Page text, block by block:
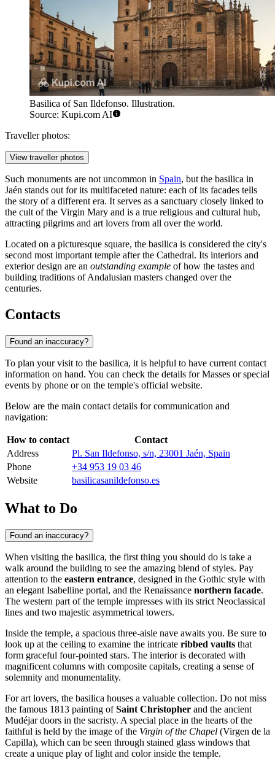
Basilica of San Ildefonso. Illustration.
Source: Kupi.com AI
Traveller photos:
View traveller photos
Such monuments are not uncommon in Spain, but the basilica in
Jaén stands out for its multifaceted nature: each of its facades tells
the story of a different era. It serves as a sanctuary closely linked to
the cult of the Virgin Mary and is a true religious and cultural hub,
attracting pilgrims and art lovers from all over the world.
Located on a picturesque square, the basilica is considered the city's
second most important temple after the Cathedral. Its interiors and
exterior design are an outstanding example of how the tastes and
building traditions of Andalusian masters changed over the
centuries.
Contacts
Found an inaccuracy?
To plan your visit to the basilica, it is helpful to have current contact
information on hand. You can check the details for Masses or special
events by phone or on the temple's official website.
Below are the main contact details for communication and
navigation:
How to contact
Contact
Address
Pl. San Ildefonso, s/n, 23001 Jaén, Spain
Phone
+34 953 19 03 46
Website
basilicasanildefonso.es
What to Do
Found an inaccuracy?
When visiting the basilica, the first thing you should do is take a
walk around the building to see the amazing blend of styles. Pay
attention to the eastern entrance, designed in the Gothic style with
an elegant Isabelline portal, and the Renaissance northern facade.
The western part of the temple impresses with its strict Neoclassical
lines and two majestic asymmetrical towers.
Inside the temple, a spacious three-aisle nave awaits you. Be sure to
look up at the ceiling to examine the intricate ribbed vaults that
form graceful four-pointed stars. The interior is decorated with
magnificent columns with composite capitals, creating a sense of
solemnity and monumentality.
For art lovers, the basilica houses a valuable collection. Do not miss
the famous 1813 painting ofSaint Christopher and the ancient
Mudéjar doors in the sacristy. A special place in the hearts of the
faithful is held by the image of the Virgin of the Chapel (Virgen de la
Capilla), which can be seen through stained glass windows that
create a unique play of light and color inside the temple.